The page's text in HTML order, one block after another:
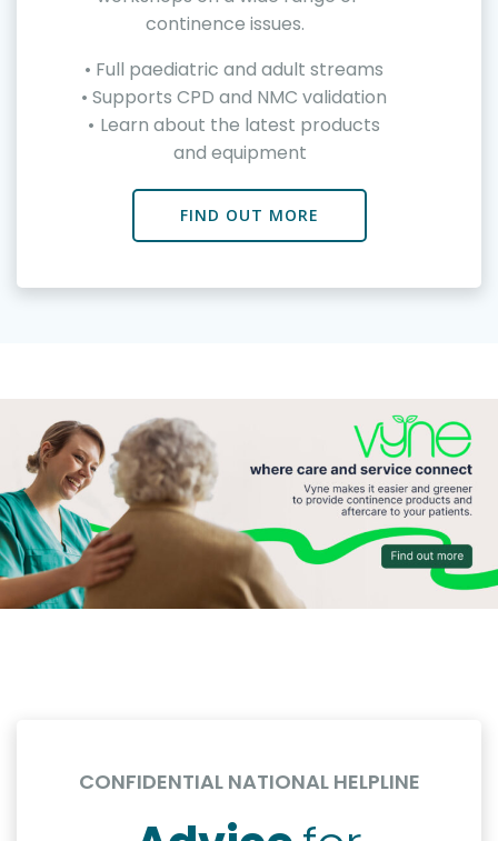
continence issues.
Full paediatric and adult streams
Supports CPD and NMC validation
Learn about the latest products
and equipment
FIND OUT MORE
CONFIDENTIAL NATIONAL HELPLINE